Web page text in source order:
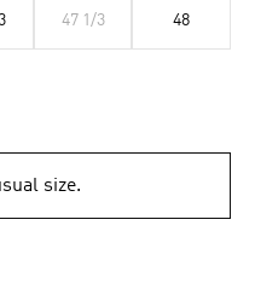
47 1/3 48
size.